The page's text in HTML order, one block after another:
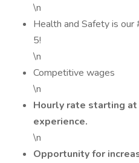
\n
Health and Safety is
5!
\n
Competitive wages
\n
Hourly rate starting at
experience.
\n
Opportunity for